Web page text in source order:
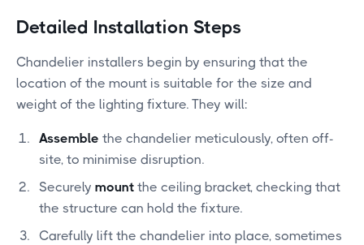
Detailed Installation Steps
Chandelier installers begin by ensuring that the
location of the mount is suitable for the size and
weight of the lighting fixture. They will:
Assemble the chandelier meticulously, often off-
site, to minimise disruption.
Securely mount the ceiling bracket, checking that
the structure can hold the fixture.
Carefully lift the chandelier into place, sometimes